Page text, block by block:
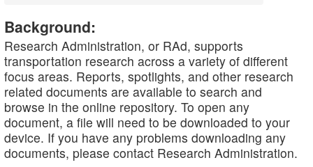
Background:
Research Administration, or RAd, supports
transportation research across a variety of different
focus areas. Reports, spotlights, and other research
related documents are available to search and
browse in the online repository. To open any
document, a file will need to be downloaded to your
device. If you have any problems downloading any
documents, please contact Research Administration.